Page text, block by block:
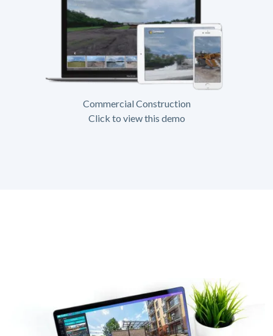
Commercial Construction
Click to view this demo